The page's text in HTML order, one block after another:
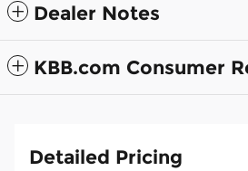
Dealer Notes
KBB.com Consumer
Detailed Pricing